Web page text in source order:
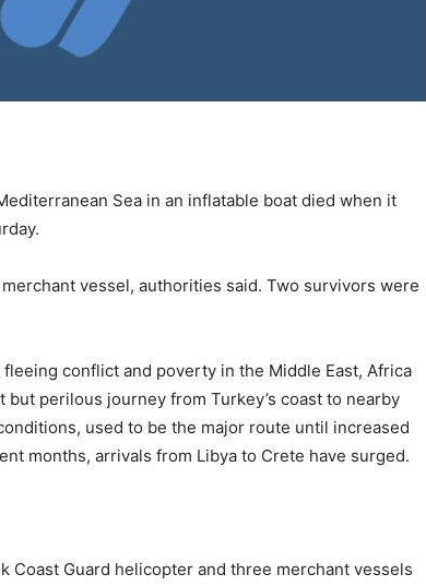
Sea in an inflatable boat died when it
vessel, authorities said. Two survivors were
conflict and poverty in the Middle East, Africa
perilous journey from Turkey’s coast to nearby
used to be the major route until increased
months, arrivals from Libya to Crete have surged.
Coast Guard helicopter and three merchant vessels